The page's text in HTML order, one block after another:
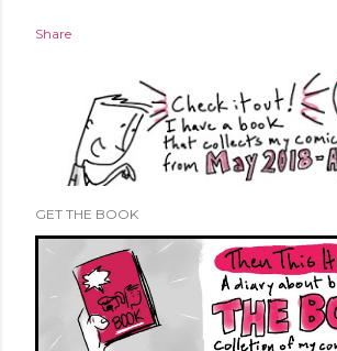
Share
GET THE BOOK